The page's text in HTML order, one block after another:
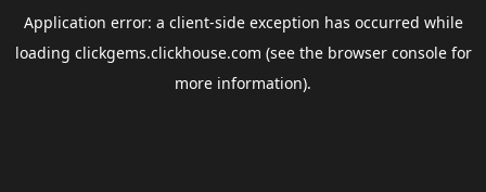
Application error: a client-side exception has occurred while
loading clickgems.clickhouse.com (see the browser consolefor
more information).